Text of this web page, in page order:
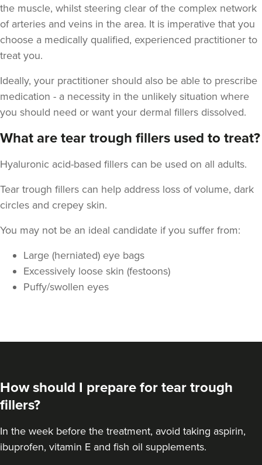
London 21.2 km
From £280.00
VIEW PROFILE
Dr Alisha Kotecha
Renew By Dr Alisha
21 reviews
VIEW PROFILE
the muscle, whilst steering clear of the complex network
of arteries and veins in the area. It is imperative that you
choose a medically qualified, experienced practitioner to
treat you.
Ideally, your practitioner should also be able to prescribe
medication - a necessity in the unlikely situation where
you should need or want your dermal fillers dissolved.
What are tear trough fillers used to treat?
Hyaluronic acid-based fillers can be used on all adults.
Tear trough fillers can help address loss of volume, dark
circles and crepey skin.
You may not be an ideal candidate if you suffer from:
Large (herniated) eye bags
Excessively loose skin (festoons)
Puffy/swollen eyes
How should I prepare for tear trough
fillers?
In the week before the treatment, avoid taking aspirin,
ibuprofen, vitamin E and fish oil supplements.